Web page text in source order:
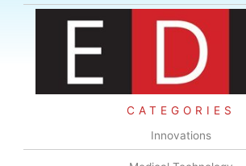
CATEGORIES
Innovations